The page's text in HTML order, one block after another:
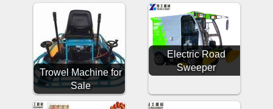
Trowel Machine for
Sale
Electric Road
Sweeper